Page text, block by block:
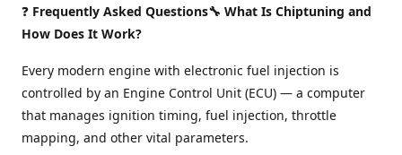
❓ Frequently Asked Questions🔧 What Is Chiptuning and
How Does It Work?
Every modern engine with electronic fuel injection is
controlled by an Engine Control Unit (ECU) — a computer
that manages ignition timing, fuel injection, throttle
mapping, and other vital parameters.